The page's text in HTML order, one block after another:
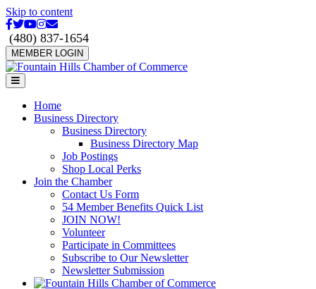
Skip to content
Facebook
Twitter
Youtube
Instagram
Email
(480) 837-1654
MEMBER LOGIN
Menu
Home
Business Directory
Business Directory
Business Directory Map
Job Postings
Shop Local Perks
Join the Chamber
Contact Us Form
54 Member Benefits Quick List
JOIN NOW!
Volunteer
Participate in Committees
Subscribe to Our Newsletter
Newsletter Submission